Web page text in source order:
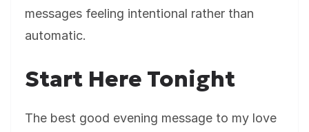
messages feeling intentional rather than
automatic.
Start Here Tonight
The best good evening message to my love